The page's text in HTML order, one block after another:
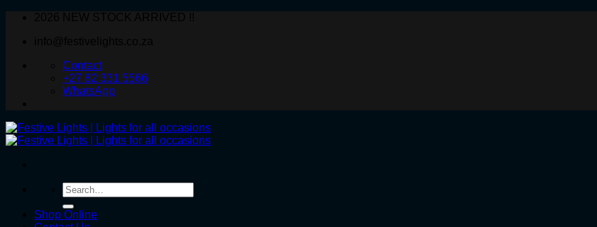
Contact
+27 82 331 5566
WhatsApp
Search
for:
Shop Online